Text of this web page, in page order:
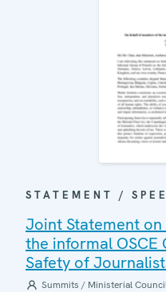
STATEMENT /
Joint Statement
the informal OSCE
Safety of
Summits / Ministerial